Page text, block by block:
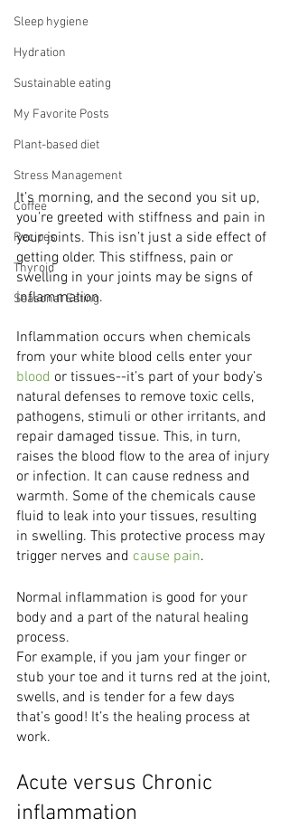
Sleep hygiene
Hydration
Sustainable eating
My Favorite Posts
Plant-based diet
Stress Management
Coffee
Recipes
Thyroid
Seasonal Eating
It’s morning, and the second you sit up,
you’re greeted with stiffness and pain in
your joints. This isn’t just a side effect of
getting older. This stiffness, pain or
swelling in your joints may be signs of
inflammation.
Inflammation occurs when chemicals
from your white blood cells enter your
blood or tissues--it’s part of your body’s
natural defenses to remove toxic cells,
pathogens, stimuli or other irritants, and
repair damaged tissue. This, in turn,
raises the blood flow to the area of injury
or infection. It can cause redness and
warmth. Some of the chemicals cause
fluid to leak into your tissues, resulting
in swelling. This protective process may
trigger nerves and cause pain.
Normal inflammation is good for your
body and a part of the natural healing
process.
For example, if you jam your finger or
stub your toe and it turns red at the joint,
swells, and is tender for a few days
that’s good! It’s the healing process at
work.
Acute versus Chronic
inflammation